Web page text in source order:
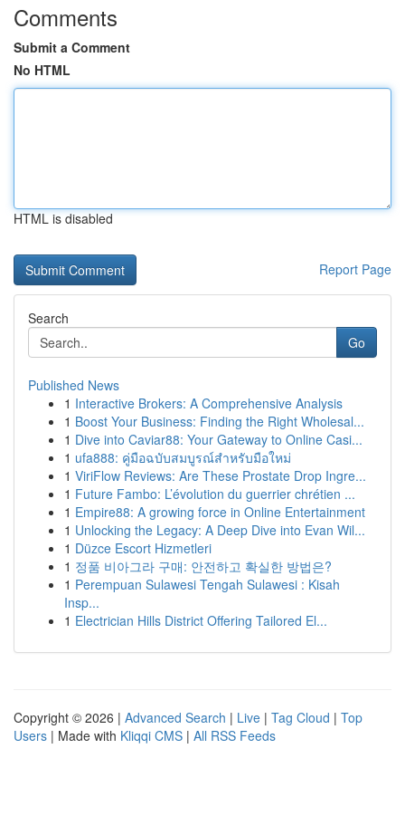
Comments
Submit a Comment
No HTML
HTML is disabled
Report Page
Search
Go
Published News
1 Interactive Brokers: A Comprehensive Analysis
1 Boost Your Business: Finding the Right Wholesal...
1 Dive into Caviar88: Your Gateway to Online Casi...
1 ufa888: คู่มือฉบับสมบูรณ์สำหรับมือใหม่
1 ViriFlow Reviews: Are These Prostate Drop Ingre...
1 Future Fambo: L’évolution du guerrier chrétien ...
1 Empire88: A growing force in Online Entertainment
1 Unlocking the Legacy: A Deep Dive into Evan Wil...
1 Düzce Escort Hizmetleri
1 정품 비아그라 구매: 안전하고 확실한 방법은?
1 Perempuan Sulawesi Tengah Sulawesi : Kisah
Insp...
1 Electrician Hills District Offering Tailored El...
Copyright © 2026 | Advanced Search | Live | Tag Cloud | Top
Users | Made with Kliqqi CMS | All RSS Feeds